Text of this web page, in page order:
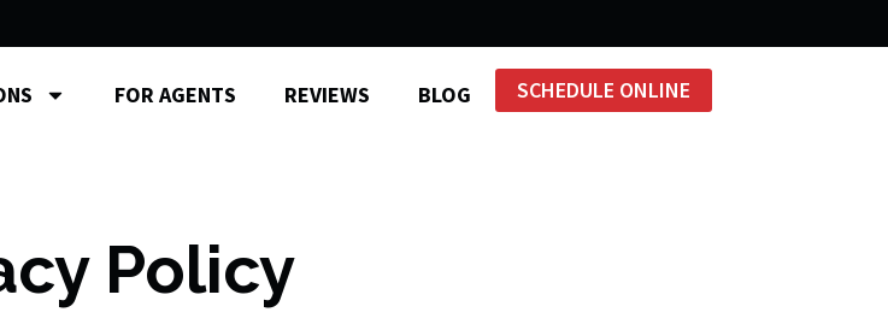
FOR AGENTS REVIEWS BLOG SCHEDULE ONLINE
Policy